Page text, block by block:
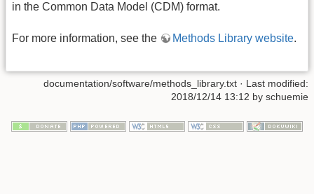
in the Common Data Model (CDM) format.
For more information, see the Methods Library website.
documentation/software/methods_library.txt · Last modified:
2018/12/14 13:12 by schuemie